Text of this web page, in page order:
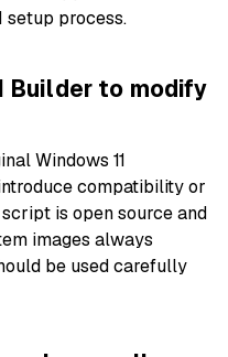
setup process.
Builder to modify
Windows 11
compatibility or
is open source and
images always
be used carefully